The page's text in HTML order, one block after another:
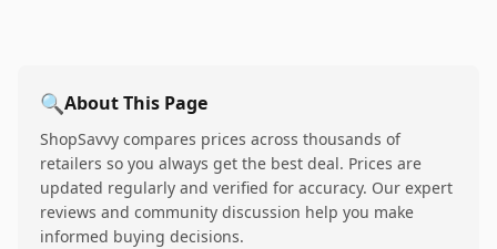
🔍About This Page
ShopSavvy compares prices across thousands of
retailers so you always get the best deal. Prices are
updated regularly and verified for accuracy. Our expert
reviews and community discussion help you make
informed buying decisions.